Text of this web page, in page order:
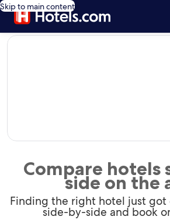
Skip to main content
editorial
Compare hotels
side on the
Finding the right hotel just got
side-by-side and book